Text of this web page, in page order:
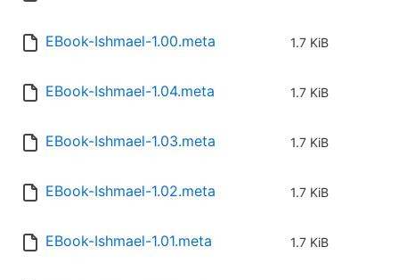
EBook-Ishmael-1.00.meta 1.7 KiB
EBook-Ishmael-1.04.meta 1.7 KiB
EBook-Ishmael-1.03.meta 1.7 KiB
EBook-Ishmael-1.02.meta 1.7 KiB
EBook-Ishmael-1.01.meta 1.7 KiB